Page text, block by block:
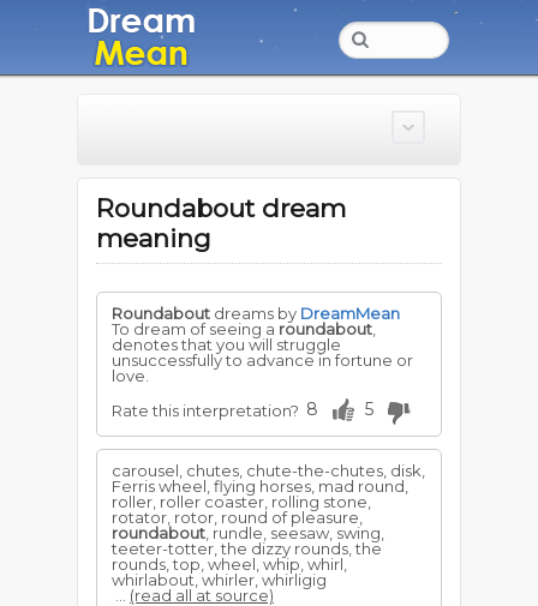
Roundabout dream
meaning
Roundabout dreams by DreamMean
To dream of seeing a roundabout
denotes that you will struggle
unsuccessfully to advance in fortune or
love.
Rate this interpretation? 8 5
carousel, chutes, chute-the-chutes, disk,
Ferris wheel, flying horses, mad round,
roller, roller coaster, rolling stone,
rotator, rotor, round of pleasure,
roundabout , rundle, seesaw, swing,
teeter-totter, the dizzy rounds, the
rounds, top, wheel, whip, whirl,
whirlabout, whirler, whirligig
(read all at source)